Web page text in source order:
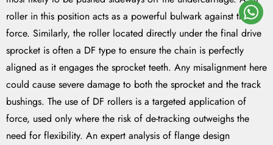
roller in this position acts as a powerful bulwark against that
force. Similarly, the roller located directly under the final drive
sprocket is often a DF type to ensure the chain is perfectly
aligned as it engages the sprocket teeth. Any misalignment here
could cause severe damage to both the sprocket and the track
bushings. The use of DF rollers is a targeted application of
force, used only where the risk of de-tracking outweighs the
need for flexibility. An expert analysis of flange design